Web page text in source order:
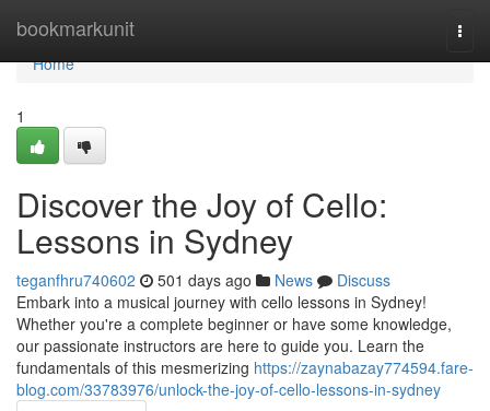
bookmarkunit
Home
Home
1
Discover the Joy of Cello:
Lessons in Sydney
teganfhru740602 501 days ago News
Discuss
Embark into a musical journey with cello lessons in Sydney!
Whether you're a complete beginner or have some knowledge,
our passionate instructors are here to guide you. Learn the
fundamentals of this mesmerizing https://zaynabazay774594.fare-
blog.com/33783976/unlock-the-joy-of-cello-lessons-in-sydney